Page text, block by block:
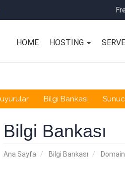
HOME HOSTING
Bilgi Bankası
Bilgi Bankası
Ana Sayfa Bilgi Bankası Domain